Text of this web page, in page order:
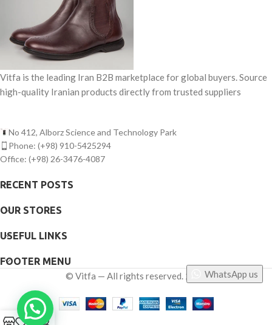
Vitfa is the leading Iran B2B marketplace for global buyers. Source
high-quality Iranian products directly from trusted suppliers
No 412, Alborz Science and Technology Park
Phone: (+98) 910-5425294
Office: (+98) 26-3476-4087
RECENT POSTS
OUR STORES
USEFUL LINKS
FOOTER MENU
© Vitfa — All rights reserved. 2025
0
WhatsApp us